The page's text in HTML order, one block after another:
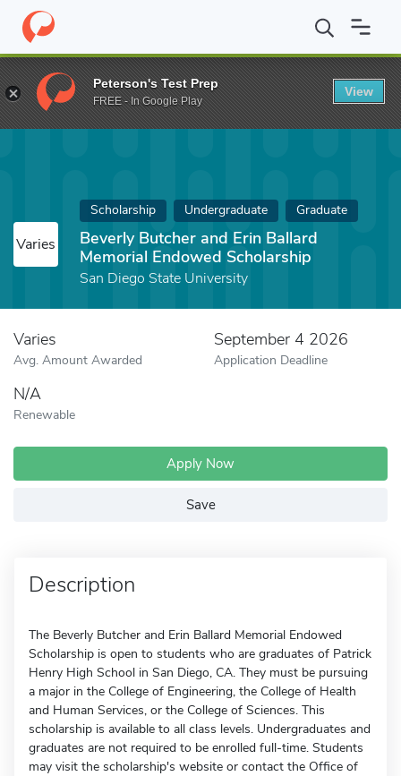
Home Fund Beverly Butcher and Erin Ballard Memorial Endowed
Varies
Scholarship Undergraduate Graduate
Beverly Butcher and Erin Ballard
Memorial Endowed Scholarship
San Diego State University
Varies
Avg. Amount Awarded
September 4 2026
Application Deadline
N/A
Renewable
Apply Now
Save
Description
The Beverly Butcher and Erin Ballard Memorial Endowed
Scholarship is open to students who are graduates of Patrick
Henry High School in San Diego, CA. They must be pursuing
a major in the College of Engineering, the College of Health
and Human Services, or the College of Sciences. This
scholarship is available to all class levels. Undergraduates and
graduates are not required to be enrolled full-time. Students
may visit the scholarship's website or contact the Office of
Peterson's Test Prep
FREE - In Google Play
View